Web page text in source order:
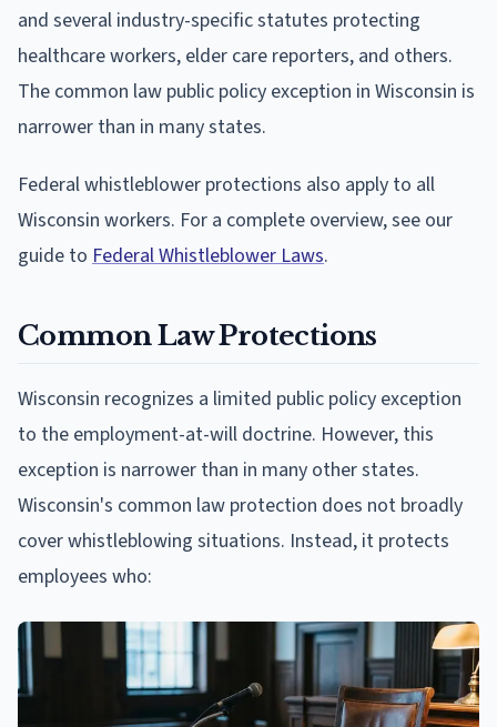
and several industry-specific statutes protecting
healthcare workers, elder care reporters, and others.
The common law public policy exception in Wisconsin is
narrower than in many states.
Federal whistleblower protections also apply to all
Wisconsin workers. For a complete overview, see our
guide to Federal Whistleblower Laws.
Common Law Protections
Wisconsin recognizes a limited public policy exception
to the employment-at-will doctrine. However, this
exception is narrower than in many other states.
Wisconsin's common law protection does not broadly
cover whistleblowing situations. Instead, it protects
employees who: